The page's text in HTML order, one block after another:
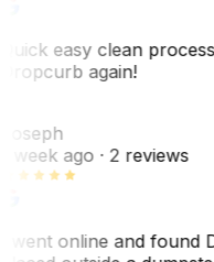
easy clean
again!
week ago· 2 reviews
went online and found